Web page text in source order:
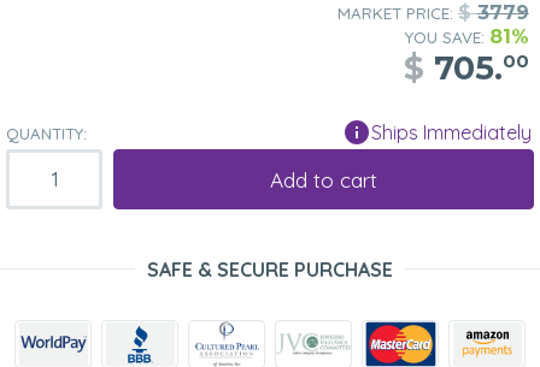
MARKET PRICE: $3779
YOU SAVE: 81%
$ 705.00
QUANTITY: Ships Immediately
Add to cart
SAFE & SECURE PURCHASE